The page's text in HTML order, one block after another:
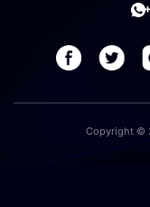
Copyright ©